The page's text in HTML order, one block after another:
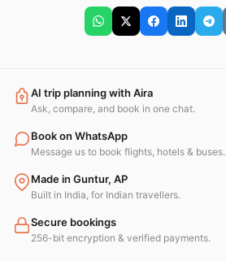
AI trip planning with Aira
Ask, compare, and book in one chat.
Book on WhatsApp
Message us to book flights, hotels & buses.
Made in Guntur, AP
Built in India, for Indian travellers.
Secure bookings
256-bit encryption & verified payments.